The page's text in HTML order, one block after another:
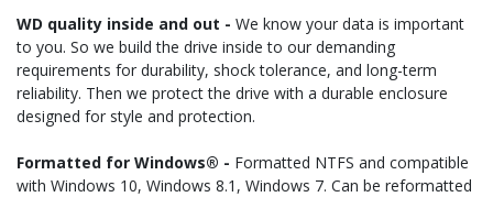
WD quality inside and out - We know your data is important
to you. So we build the drive inside to our demanding
requirements for durability, shock tolerance, and long-term
reliability. Then we protect the drive with a durable enclosure
designed for style and protection.
Formatted for Windows® - Formatted NTFS and compatible
with Windows 10, Windows 8.1, Windows 7. Can be reformatted